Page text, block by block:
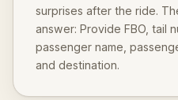
surprises after the ride.
answer: Provide FBO, tail
passenger name,
and destination.